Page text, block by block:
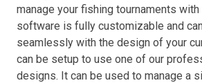
manage your fishing tournaments with
software is fully customizable and
seamlessly with the design of your
can be setup to use one of our
designs. It can be used to manage a